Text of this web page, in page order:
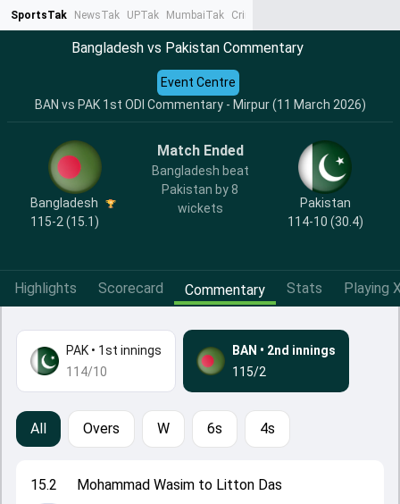
SportsTak NewsTak UPTak MumbaiTak CrimeTak
Bangladesh vs Pakistan Commentary
BAN vs PAK 1st ODI Commentary - Mirpur (11 March 2026)
Event Centre
Bangladesh
115-2 (15.1)
Match Ended
Bangladesh beat
Pakistan by 8
wickets
Pakistan
114-10 (30.4)
Highlights Scorecard Commentary Stats Playing
PAK • 1st innings
114/10
BAN • 2nd innings
115/2
All Overs W 6s 4s
15.2
Mohammad Wasim to Litton Das